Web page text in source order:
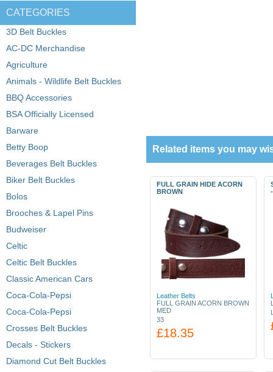
CATEGORIES
3D Belt Buckles
AC-DC Merchandise
Agriculture
Animals - Wildlife Belt Buckles
BBQ Accessories
BSA Officially Licensed
Barware
Betty Boop
Beverages Belt Buckles
Biker Belt Buckles
Bolos
Brooches & Lapel Pins
Budweiser
Celtic
Celtic Belt Buckles
Classic American Cars
Coca-Cola-Pepsi
Coca-Cola-Pepsi
Crosses Belt Buckles
Decals - Stickers
Diamond Cut Belt Buckles
Related items you may
FULL GRAIN HIDE ACORN
BROWN
Leather Belts
FULL GRAIN ACORN BROWN
MED
33
£18.35